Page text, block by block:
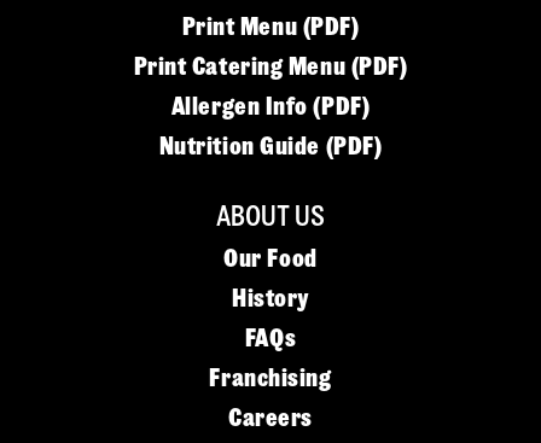
Print Menu (PDF)
Print Catering Menu (PDF)
Allergen Info (PDF)
Nutrition Guide (PDF)
ABOUT US
Our Food
History
FAQs
Franchising
Careers